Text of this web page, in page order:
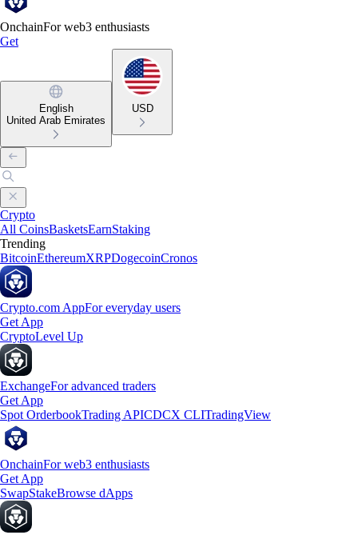
OnchainFor web3 enthusiasts
Get
English
United Arab Emirates
USD
Crypto
All CoinsBasketsEarnStaking
Trending
BitcoinEthereumXRPDogecoinCronos
Crypto.com AppFor everyday users
Get App
CryptoLevel Up
ExchangeFor advanced traders
Get App
Spot OrderbookTrading APICDCX CLITradingView
OnchainFor web3 enthusiasts
Get App
SwapStakeBrowse dApps